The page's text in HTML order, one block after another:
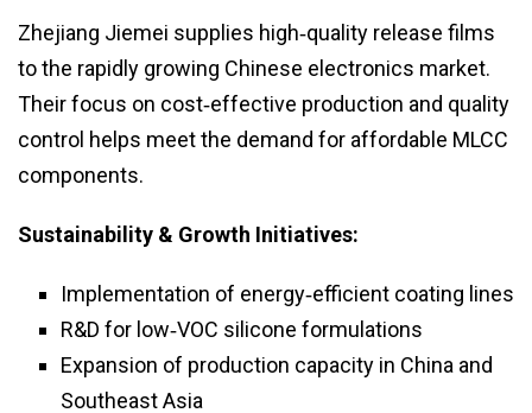
Zhejiang Jiemei supplies high‑quality release films
to the rapidly growing Chinese electronics market.
Their focus on cost‑effective production and quality
control helps meet the demand for affordable MLCC
components.
Sustainability & Growth Initiatives:
Implementation of energy‑efficient coating lines
R&D for low‑VOC silicone formulations
Expansion of production capacity in China and
Southeast Asia